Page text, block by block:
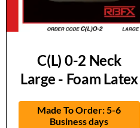
C(L) 0-2 Neck
Large - Foam Latex
Made To Order: 5-6
Business days